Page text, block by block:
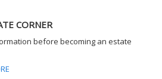
CORNER
before becoming an estate